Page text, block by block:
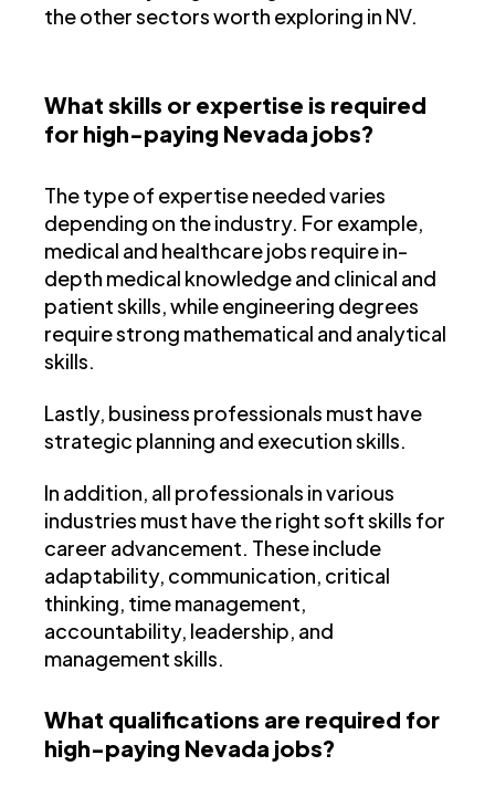
the other sectors worth exploring in NV.
What skills or expertise is required
for high-paying Nevada jobs?
The type of expertise needed varies
depending on the industry. For example,
medical and healthcare jobs require in-
depth medical knowledge and clinical and
patient skills, while engineering degrees
require strong mathematical and analytical
skills.
Lastly, business professionals must have
strategic planning and execution skills.
In addition, all professionals in various
industries must have the right soft skills for
career advancement. These include
adaptability, communication, critical
thinking, time management,
accountability, leadership, and
management skills.
What qualifications are required for
high-paying Nevada jobs?